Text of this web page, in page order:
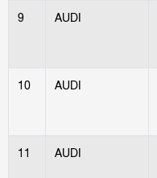
9 AUDI
10 AUDI
11 AUDI